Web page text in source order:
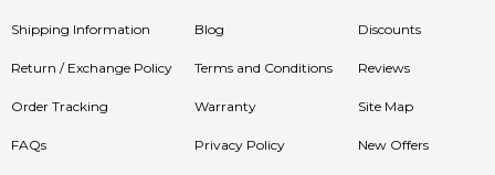
Shipping Information
Return / Exchange Policy
Order Tracking
FAQs
Blog
Terms and Conditions
Warranty
Privacy Policy
Discounts
Reviews
Site Map
New Offers